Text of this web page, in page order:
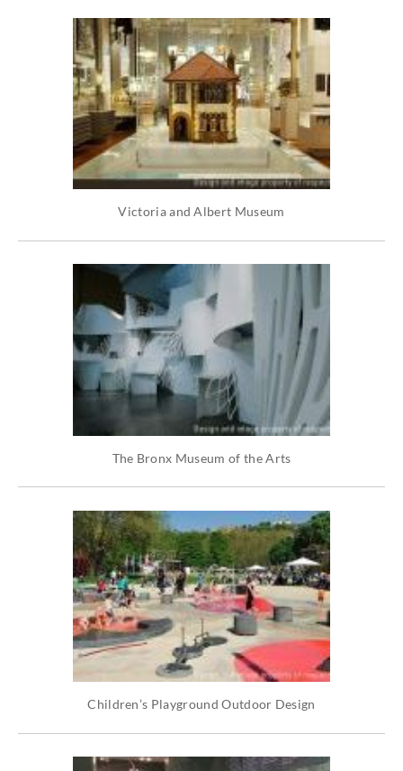
Victoria and Albert Museum
The Bronx Museum of the Arts
Children’s Playground Outdoor Design